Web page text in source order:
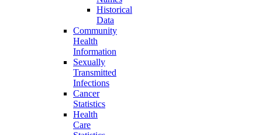
Historical
Data
Community
Health
Information
Sexually
Transmitted
Infections
Cancer
Statistics
Health
Care